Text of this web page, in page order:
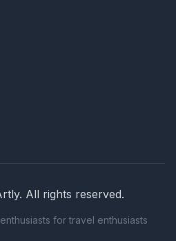
All rights reserved.
for travel enthusiasts